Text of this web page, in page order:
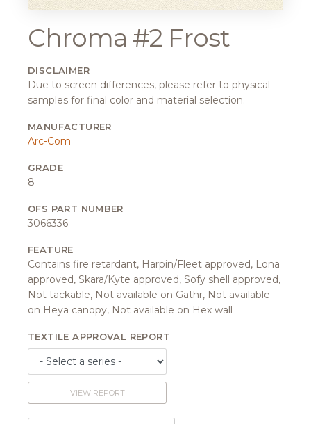
Chroma #2 Frost
DISCLAIMER
Due to screen differences, please refer to physical
samples for final color and material selection.
MANUFACTURER
Arc-Com
GRADE
8
OFS PART NUMBER
3066336
FEATURE
Contains fire retardant, Harpin/Fleet approved, Lona
approved, Skara/Kyte approved, Sofy shell approved,
Not tackable, Not available on Gathr, Not available
on Heya canopy, Not available on Hex wall
TEXTILE APPROVAL REPORT
VIEW REPORT